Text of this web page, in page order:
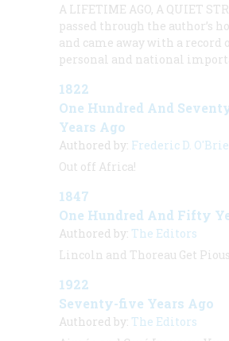
A LIFETIME AGO, A QUIET
passed through the author’s
and came away with a record
personal and national
1822
One Hundred And
Years Ago
Authored by: Frederic D.
Out off Africa!
1847
One Hundred And Fifty
Authored by: The Editors
Lincoln and Thoreau Get Pious
1922
Seventy-five Years Ago
Authored by: The Editors